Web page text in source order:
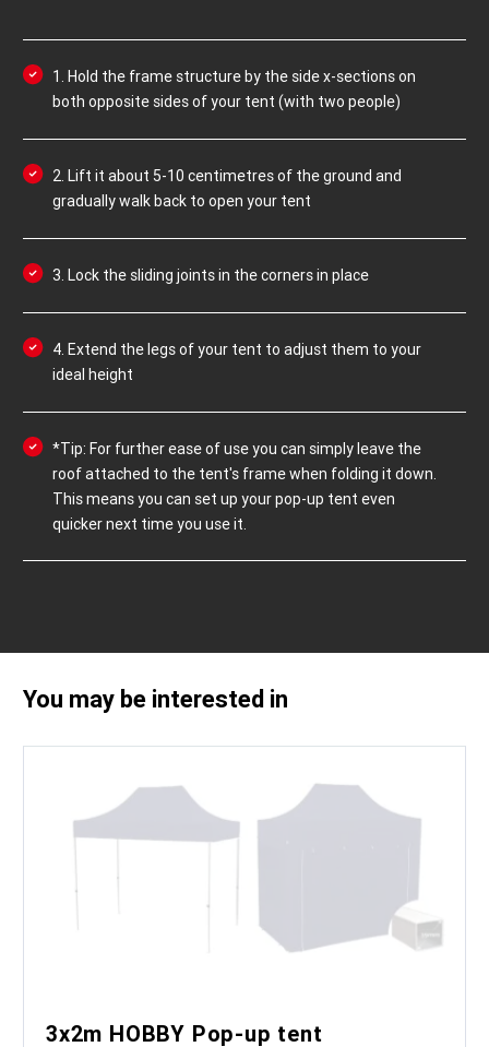
1. Hold the frame structure by the side x-sections on
both opposite sides of your tent (with two people)
2. Lift it about 5-10 centimetres of the ground and
gradually walk back to open your tent
3. Lock the sliding joints in the corners in place
4. Extend the legs of your tent to adjust them to your
ideal height
*Tip: For further ease of use you can simply leave the
roof attached to the tent's frame when folding it down.
This means you can set up your pop-up tent even
quicker next time you use it.
You may be interested in
3x2m HOBBY Pop-up tent